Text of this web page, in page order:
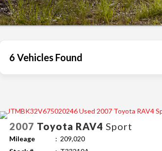
6 Vehicles Found
2007 Toyota RAV4 Sport
Mileage
209,020